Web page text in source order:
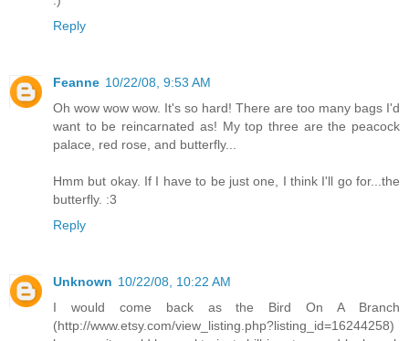
Reply
Feanne 10/22/08, 9:53 AM
Oh wow wow wow. It's so hard! There are too many bags I'd
want to be reincarnated as! My top three are the peacock
palace, red rose, and butterfly...
Hmm but okay. If I have to be just one, I think I'll go for...the
butterfly. :3
Reply
Unknown 10/22/08, 10:22 AM
I would come back as the Bird On A Branch
(http://www.etsy.com/view_listing.php?listing_id=16244258)